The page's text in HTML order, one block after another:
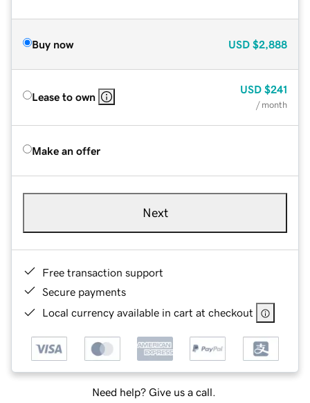
Buy now USD $2,888
Lease to own
USD $241
/ month
Make an offer
Next
Free transaction support
Secure payments
Local currency available in cart at checkout
Need help? Give us a call.